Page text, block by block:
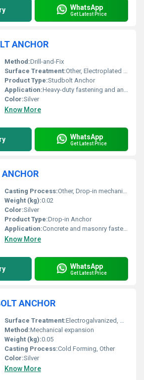
WhatsApp
Get Latest Price
ANCHOR
Method:Drill-and-Fix
Surface Treatment:Other, Electroplated Zinc
Product Type:Studbolt Anchor
Application:Heavy-duty fastening and anchorage
Color:Silver
Know More
WhatsApp
Get Latest Price
Casting Process:Other, Drop-in mechanical anchoring
Weight (kg):0.02
Color:Silver
Product Type:Drop-in Anchor
Application:Concrete and masonry fastening
Know More
WhatsApp
Get Latest Price
ANCHOR
Surface Treatment:Electrogalvanized, Other
Method:Mechanical expansion
Weight (kg):0.05
Casting Process:Cold Forming, Other
Color:Silver
Know More